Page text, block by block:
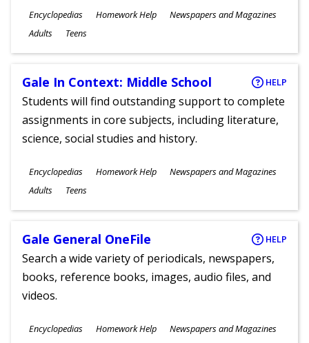
Subjects
Encyclopedias Homework Help Newspapers and Magazines
Ages
Adults Teens
Gale In Context: Middle School HELP
Students will find outstanding support to complete
assignments in core subjects, including literature,
science, social studies and history.
Subjects
Encyclopedias Homework Help Newspapers and Magazines
Ages
Adults Teens
Gale General OneFile HELP
Search a wide variety of periodicals, newspapers,
books, reference books, images, audio files, and
videos.
Subjects
Encyclopedias Homework Help Newspapers and Magazines